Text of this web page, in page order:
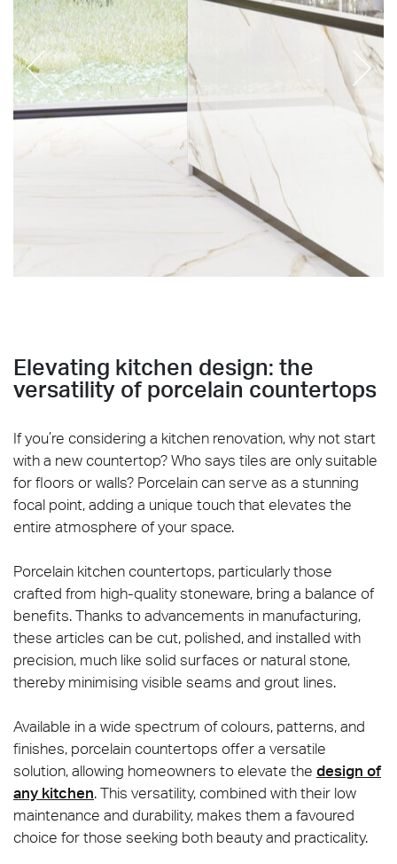
Elevating kitchen design: the
versatility of porcelain countertops
If you’re considering a kitchen renovation, why not start
with a new countertop? Who says tiles are only suitable
for floors or walls? Porcelain can serve as a stunning
focal point, adding a unique touch that elevates the
entire atmosphere of your space.
Porcelain kitchen countertops, particularly those
crafted from high-quality stoneware, bring a balance of
benefits. Thanks to advancements in manufacturing,
these articles can be cut, polished, and installed with
precision, much like solid surfaces or natural stone,
thereby minimising visible seams and grout lines.
Available in a wide spectrum of colours, patterns, and
finishes, porcelain countertops offer a versatile
solution, allowing homeowners to elevate the design of
any kitchen. This versatility, combined with their low
maintenance and durability, makes them a favoured
choice for those seeking both beauty and practicality.